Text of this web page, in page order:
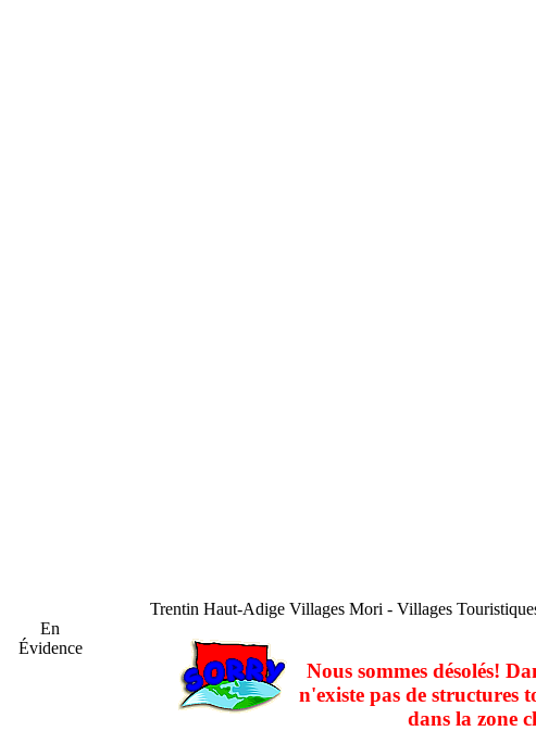
En
Évidence
Trentin Haut-Adige Villages Mori - Villages
Nous sommes désolés!
n'existe pas de structures
dans la zone